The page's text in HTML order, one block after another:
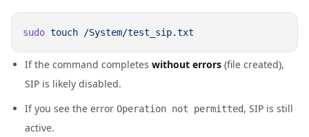
sudo touch
If the command completes without errors (file created),
SIP is likely disabled.
If you see the error Operation not permitted, SIP is still
active.